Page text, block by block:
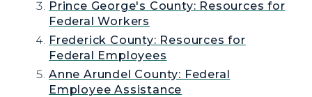
Prince George's County: Resources for
Federal Workers
Frederick County: Resources for
Federal Employees
Anne Arundel County: Federal
Employee Assistance